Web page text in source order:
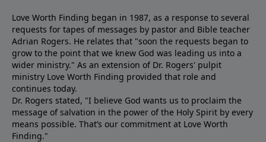
Love Worth Finding began in 1987, as a response to several
requests for tapes of messages by pastor and Bible teacher
Adrian Rogers. He relates that "soon the requests began to
grow to the point that we knew God was leading us into a
wider ministry." As an extension of Dr. Rogers' pulpit
ministry Love Worth Finding provided that role and
continues today.
Dr. Rogers stated, "I believe God wants us to proclaim the
message of salvation in the power of the Holy Spirit by every
means possible. That’s our commitment at Love Worth
Finding."